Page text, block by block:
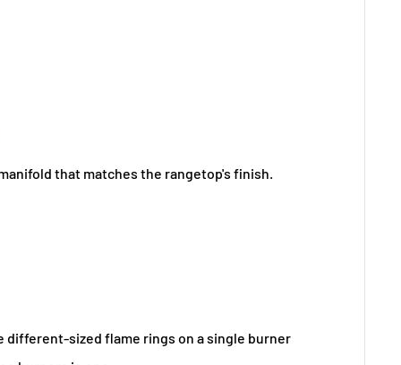
that matches the rangetop's finish.
sized flame rings on a single burner